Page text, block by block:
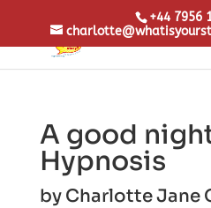
+44 7956
A good
Hypnosis
by Charlotte Jane